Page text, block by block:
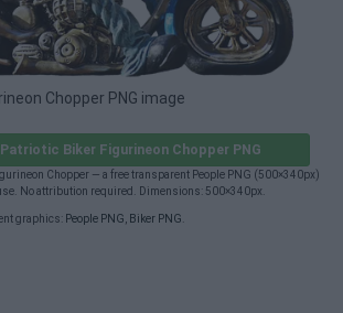
Chopper PNG image
Biker Figurineon Chopper PNG
Chopper — a free transparent People PNG (500×340px)
No attribution required. Dimensions: 500×340px.
graphics: People PNG, Biker PNG.